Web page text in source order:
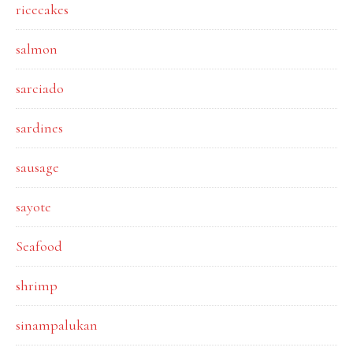
ricecakes
salmon
sarciado
sardines
sausage
sayote
Seafood
shrimp
sinampalukan